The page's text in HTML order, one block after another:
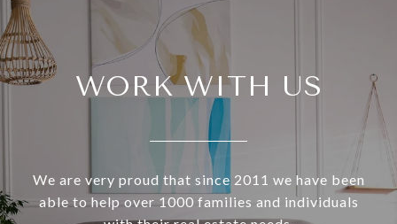
WORK WITH US
We are very proud that since 2011 we have been
able to help over 1000 families and individuals